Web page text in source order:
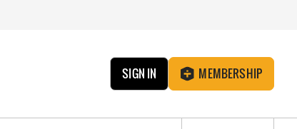
SIGN IN MEMBERSHIP